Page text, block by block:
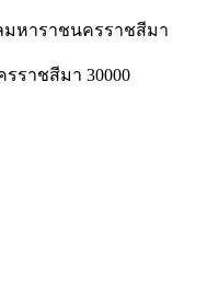
มหาราชนครราชสีมา
รราชสีมา 30000